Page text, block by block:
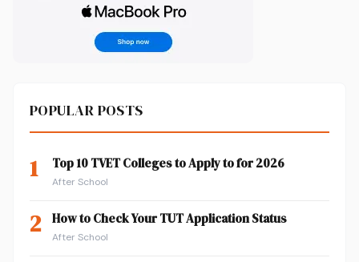
POPULAR POSTS
1 Top 10 TVET Colleges to Apply to for 2026
After School
2 How to Check Your TUT Application Status
After School